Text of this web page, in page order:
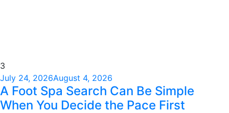
3
July 24, 2026August 4, 2026
A Foot Spa Search Can Be Simple
When You Decide the Pace First